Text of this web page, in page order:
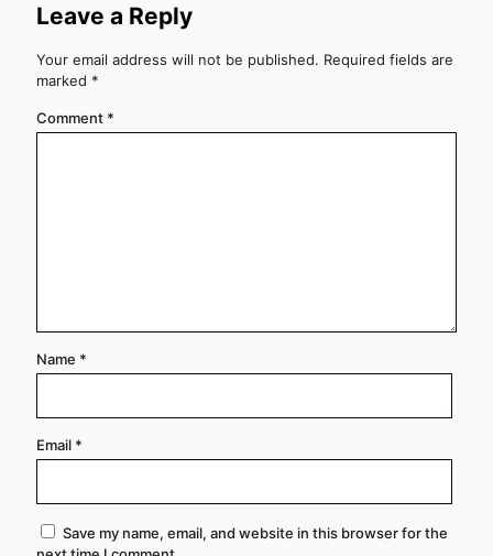
Leave a Reply
Your email address will not be published. Required fields are
marked *
Comment *
Name *
Email *
Save my name, email, and website in this browser for the